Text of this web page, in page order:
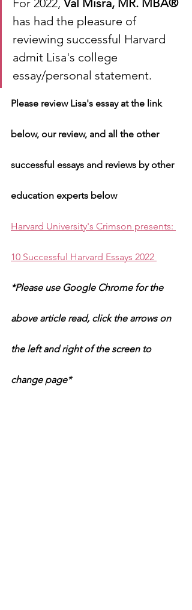
has had the pleasure of
reviewing successful Harvard
admit Lisa's college
essay/personal statement.
Please review Lisa's essay at the link
below, our review, and all the other
successful essays and reviews by other
education experts below
Harvard University's Crimson presents:
10 Successful Harvard Essays 2022
*Please use Google Chrome for the
above article read, click the arrows on
the left and right of the screen to
change page*